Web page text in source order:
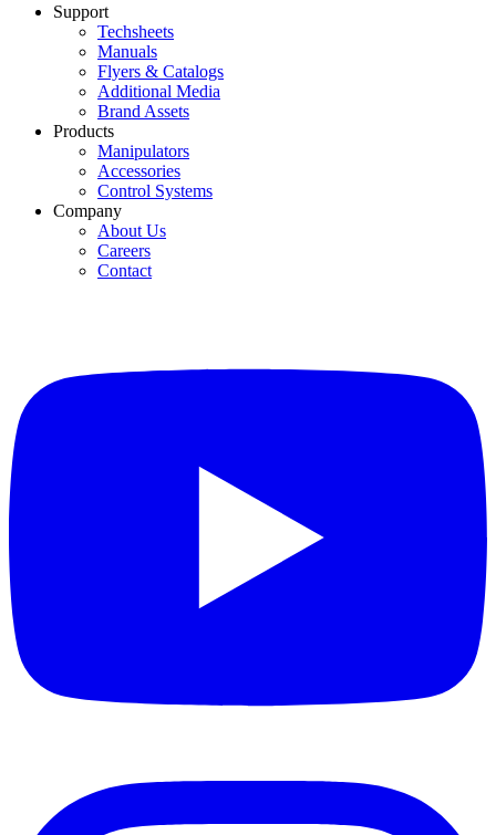
Support
Techsheets
Manuals
Flyers & Catalogs
Additional Media
Brand Assets
Products
Manipulators
Accessories
Control Systems
Company
About Us
Careers
Contact